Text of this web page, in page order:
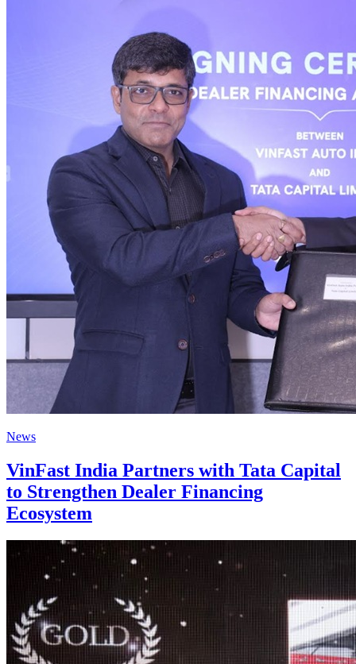
News
VinFast India Partners with Tata Capital
to Strengthen Dealer Financing
Ecosystem